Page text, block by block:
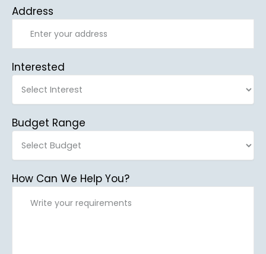
Address
Interested
Budget Range
How Can We Help You?